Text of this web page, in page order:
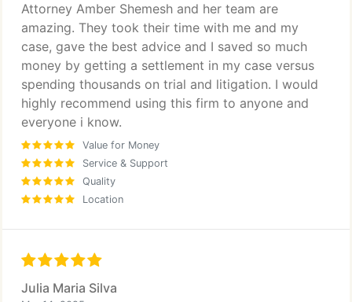
Attorney Amber Shemesh and her team are
amazing. They took their time with me and my
case, gave the best advice and I saved so much
money by getting a settlement in my case versus
spending thousands on trial and litigation. I would
highly recommend using this firm to anyone and
everyone i know.
Value for Money
Service & Support
Quality
Location
Julia Maria Silva